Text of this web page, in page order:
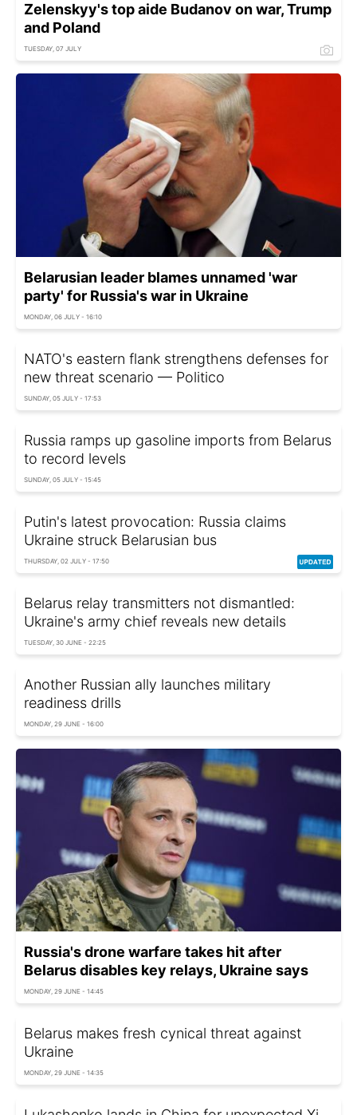
Zelenskyy's top aide Budanov on war, Trump
and Poland
TUESDAY, 07 JULY
Belarusian leader blames unnamed 'war
party' for Russia's war in Ukraine
MONDAY, 06 JULY - 16:10
NATO's eastern flank strengthens defenses for
new threat scenario — Politico
SUNDAY, 05 JULY - 17:53
Russia ramps up gasoline imports from Belarus
to record levels
SUNDAY, 05 JULY - 15:45
Putin's latest provocation: Russia claims
Ukraine struck Belarusian bus
THURSDAY, 02 JULY - 17:50
Belarus relay transmitters not dismantled:
Ukraine's army chief reveals new details
TUESDAY, 30 JUNE - 22:25
Another Russian ally launches military
readiness drills
MONDAY, 29 JUNE - 16:00
Russia's drone warfare takes hit after
Belarus disables key relays, Ukraine says
MONDAY, 29 JUNE - 14:45
Belarus makes fresh cynical threat against
Ukraine
MONDAY, 29 JUNE - 14:35